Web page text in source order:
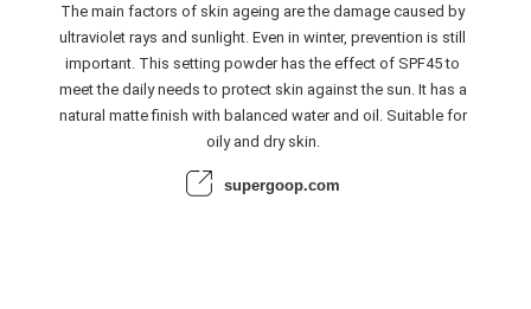
The main factors of skin ageing are the damage caused by
ultraviolet rays and sunlight. Even in winter, prevention is still
important. This setting powder has the effect of SPF45 to
meet the daily needs to protect skin against the sun. It has a
natural matte finish with balanced water and oil. Suitable for
oily and dry skin.
supergoop.com